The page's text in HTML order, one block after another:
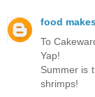
food
To
Yap!
Summer is
shrimps!